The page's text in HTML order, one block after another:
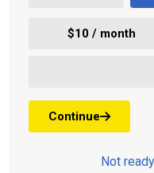
$10 / month
Continue
Not